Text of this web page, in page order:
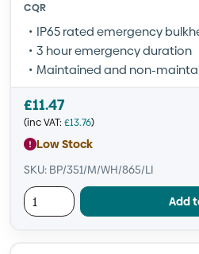
CQR
IP65 rated emergency
3 hour emergency duration
Maintained and non-
£11.47
(inc VAT: £13.76)
Low Stock
SKU: BP/351/M/WH/865/LI
Add